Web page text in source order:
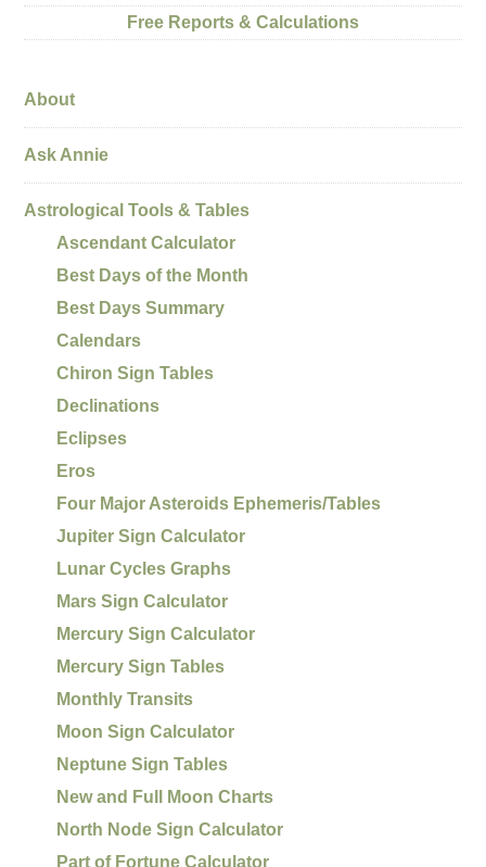
Free Reports & Calculations
About
Ask Annie
Astrological Tools & Tables
Ascendant Calculator
Best Days of the Month
Best Days Summary
Calendars
Chiron Sign Tables
Declinations
Eclipses
Eros
Four Major Asteroids Ephemeris/Tables
Jupiter Sign Calculator
Lunar Cycles Graphs
Mars Sign Calculator
Mercury Sign Calculator
Mercury Sign Tables
Monthly Transits
Moon Sign Calculator
Neptune Sign Tables
New and Full Moon Charts
North Node Sign Calculator
Part of Fortune Calculator